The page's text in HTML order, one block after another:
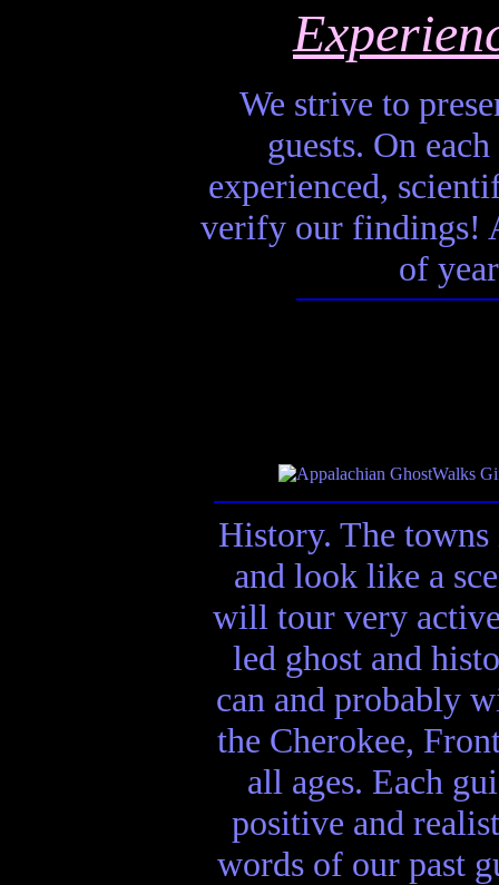
We strive to
guests. On
experienced,
verify our findings!
of
History. The
and look like a
will tour very
led ghost and
can and probably
the Cherokee,
all ages. Each
positive and
words of our past